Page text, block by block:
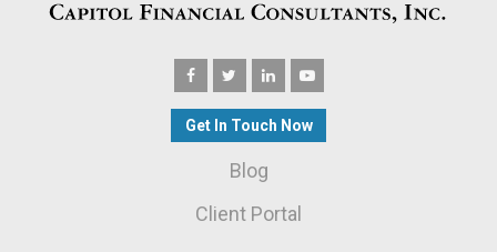
Get In Touch Now
Blog
Client Portal